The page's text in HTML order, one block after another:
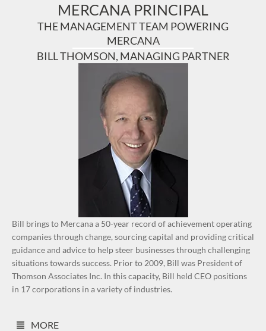
MERCANA PRINCIPAL
THE MANAGEMENT TEAM POWERING
MERCANA
BILL THOMSON, MANAGING PARTNER
Bill brings to Mercana a 50-year record of achievement operating
companies through change, sourcing capital and providing critical
guidance and advice to help steer businesses through challenging
situations towards success. Prior to 2009, Bill was President of
Thomson Associates Inc. In this capacity, Bill held CEO positions
in 17 corporations in a variety of industries.
MORE